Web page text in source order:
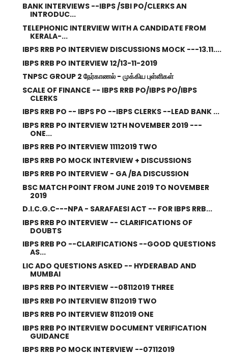
BANK INTERVIEWS --IBPS /SBI PO/CLERKS AN
INTRODUC...
TELEPHONIC INTERVIEW WITH A CANDIDATE FROM
KERALA-...
IBPS RRB PO INTERVIEW DISCUSSIONS MOCK ---13.11....
IBPS RRB PO INTERVIEW 12/13-11-2019
TNPSC GROUP 2 நேர்காணல் - முக்கிய புள்ளிகள்
SCALE OF FINANCE -- IBPS RRB PO/IBPS PO/IBPS
CLERKS
IBPS RRB PO -- IBPS PO --IBPS CLERKS --LEAD BANK ...
IBPS RRB PO INTERVIEW 12TH NOVEMBER 2019 ---
ONE...
IBPS RRB PO INTERVIEW 11112019 TWO
IBPS RRB PO MOCK INTERVIEW + DISCUSSIONS
IBPS RRB PO INTERVIEW - GA /BA DISCUSSION
BSC MATCH POINT FROM JUNE 2019 TO NOVEMBER
2019
D.I.C.G.C---NPA - SARAFAESI ACT -- FOR IBPS RRB...
IBPS RRB PO INTERVIEW -- CLARIFICATIONS OF
DOUBTS
IBPS RRB PO --CLARIFICATIONS --GOOD QUESTIONS
AS...
LIC ADO QUESTIONS ASKED -- HYDERABAD AND
MUMBAI
IBPS RRB PO INTERVIEW --08112019 THREE
IBPS RRB PO INTERVIEW 8112019 TWO
IBPS RRB PO INTERVIEW 8112019 ONE
IBPS RRB PO INTERVIEW DOCUMENT VERIFICATION
GUIDANCE
IBPS RRB PO MOCK INTERVIEW --07112019